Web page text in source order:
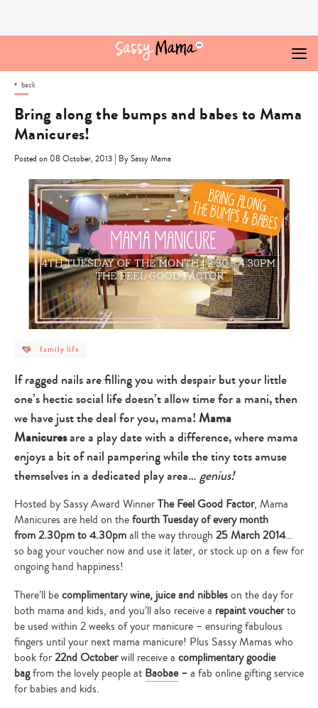
back
Bring along the bumps and babes to Mama
Manicures!
Posted on 08 October, 2013 | By Sassy Mama
post
category
family
life
family life
If ragged nails are filling you with despair but your little
one’s hectic social life doesn’t allow time for a mani, then
we have just the deal for you, mama! Mama
Manicuresare a play date with a difference, where mama
enjoys a bit of nail pampering while the tiny tots amuse
themselves in a dedicated play area…genius!
Hosted by Sassy Award WinnerThe Feel Good Factor, Mama
Manicures are held on thefourth Tuesday of every month
from 2.30pm to 4.30pmall the way through 25 March 2014…
so bag your voucher now and use it later, or stock up on a few for
ongoing hand happiness!
There’ll becomplimentary wine, juice and nibbleson the day for
both mama and kids, and you’ll also receive a repaint voucherto
be used within 2 weeks of your manicure – ensuring fabulous
fingers until your next mama manicure! Plus Sassy Mamas who
book for22nd Octoberwill receive a complimentary goodie
bagfrom the lovely people at Baobae–a fab online gifting service
for babies and kids.